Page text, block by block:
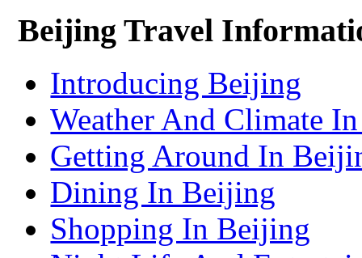
Nanjing Travel Information & Guide
– Nanjing Attractions Guide
Shanghai Travel Information & Guide
– Shenzhen Attractions Guide
Suzhou Travel Information & Guide
Lhasa Travel Information & Guide
– Lhasa Attractions Guide
– Turpan Attractions Guide
Tianjin Travel Information & Guide
– Tianjin Attractions Guide
Wuhan Travel Information & Guide
– Wuhan Attractions Guide
Xian Travel Information & Guide
– Xian Attractions Guide
Xining Travel Information & Guide
– Xining Attractions Guide
Beijing Travel
Introducing Beijing
Weather And Climate
Getting Around In
Dining In Beijing
Shopping In Beijing